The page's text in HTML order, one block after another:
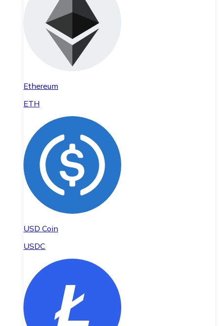
Ethereum
ETH
USD Coin
USDC